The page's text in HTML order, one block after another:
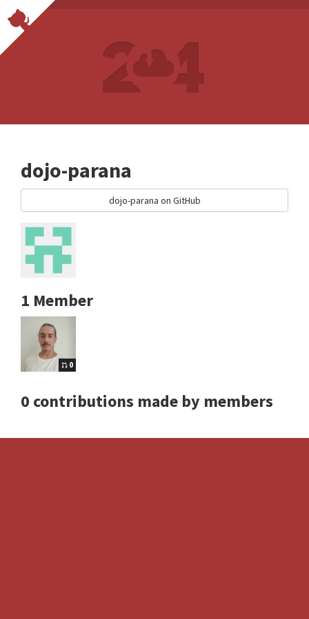
dojo-parana
dojo-parana on GitHub
1 Member
0
0 contributions made by members